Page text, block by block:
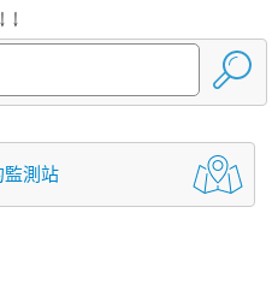
↓
監測站